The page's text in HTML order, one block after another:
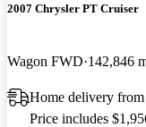
2007 Chrysler PT Cruiser
Wagon FWD 142,846
Home delivery
Price includes